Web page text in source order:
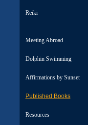
Reiki
Meeting Abroad
Dolphin Swimming
Affirmations by Sunset
Published Books
Resources